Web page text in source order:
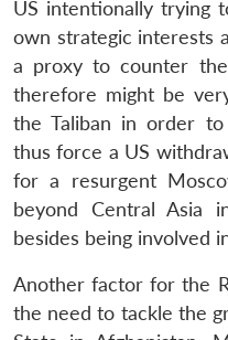
US intentionally trying
own strategic interests
a proxy to counter
therefore might be
the Taliban in order to
thus force a US
for a resurgent
beyond Central Asia
besides being involved
Another factor for the
the need to tackle the